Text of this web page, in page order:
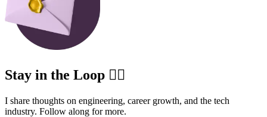
Stay in the Loop ✍🏽
I share thoughts on engineering, career growth, and the tech
industry. Follow along for more.